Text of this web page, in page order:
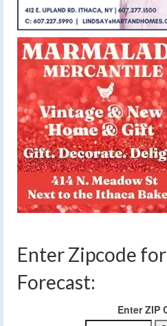
Enter Zipcode
Forecast:
Enter ZIP